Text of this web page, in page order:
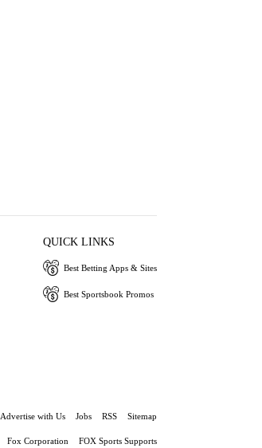
QUICK LINKS
Best Betting Apps & Sites
Best Sportsbook Promos
Advertise with Us Jobs RSS Sitemap
Fox Corporation FOX Sports Supports